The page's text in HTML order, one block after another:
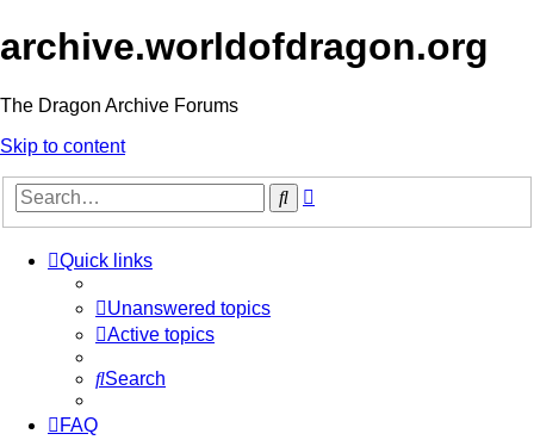
archive.worldofdragon.org
The Dragon Archive Forums
Skip to content
Search
Quick links
Unanswered topics
Active topics
Search
FAQ